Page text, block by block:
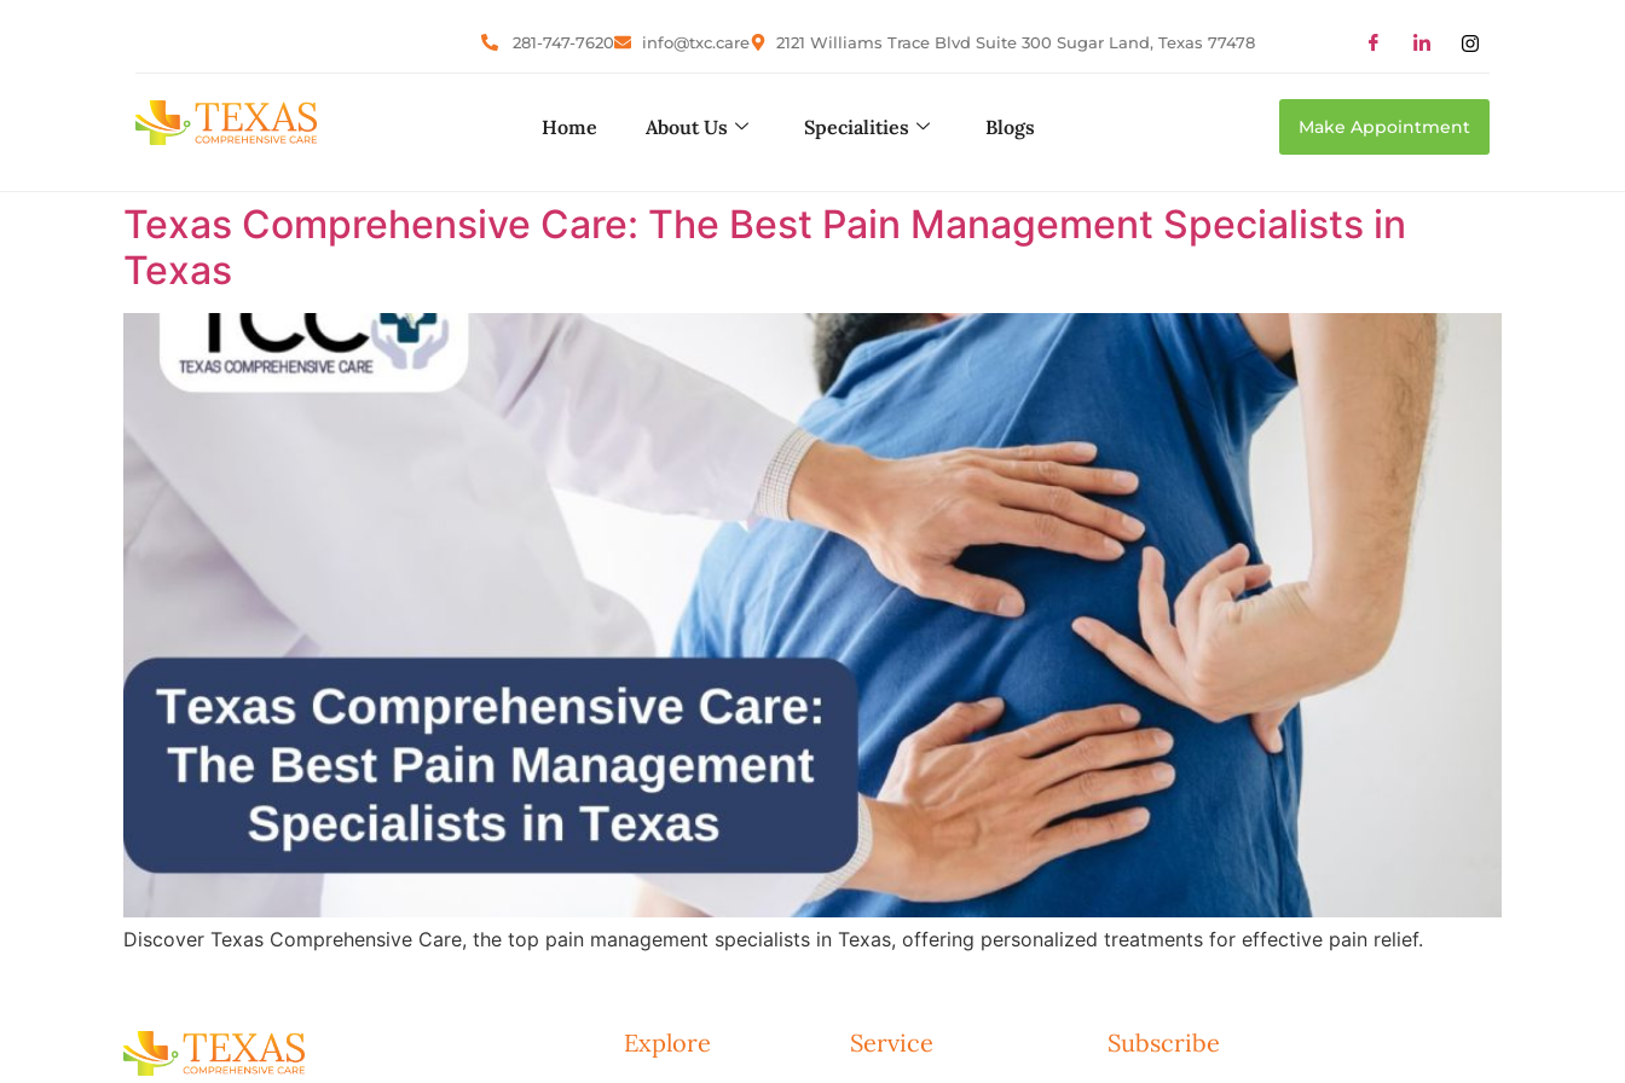
281-747-7620 info@txc.care 2121 Williams Trace Blvd Suite 300 Sugar Land, Texas 77478
Home About Us Specialities Blogs Make Appointment
Texas Comprehensive Care: The Best Pain Management Specialists in
Texas
Discover Texas Comprehensive Care, the top pain management specialists in Texas, offering personalized treatments for effective pain relief.
Explore Service Subscribe